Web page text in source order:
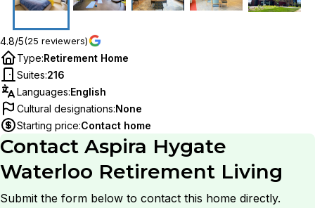
4.8/5(25 reviewers)
Type:Retirement Home
Suites:216
Languages:English
Cultural designations:None
Starting price:Contact home
Contact Aspira Hygate
Waterloo Retirement Living
Submit the form below to contact this home directly.